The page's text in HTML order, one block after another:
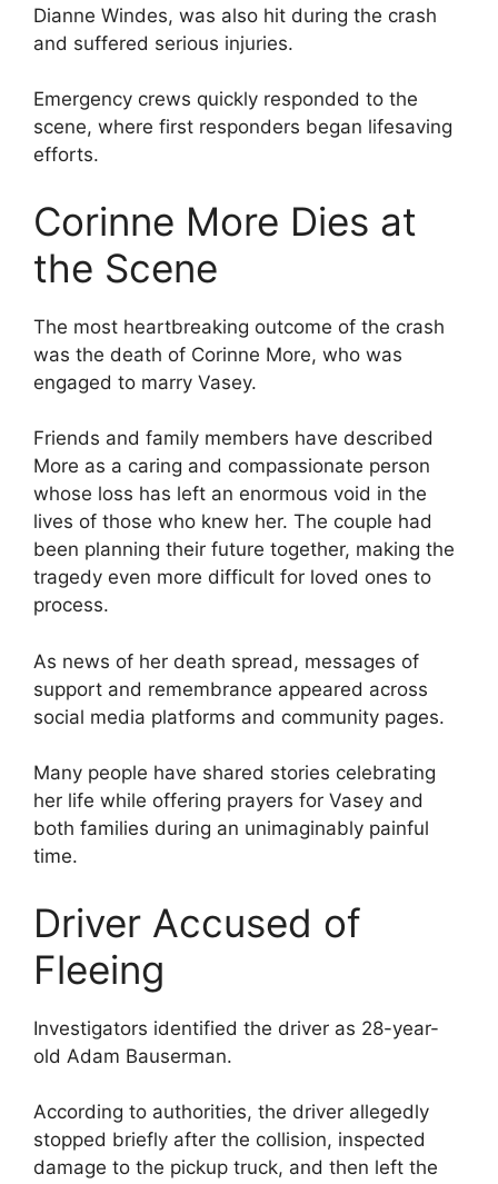
Dianne Windes, was also hit during the crash
and suffered serious injuries.
Emergency crews quickly responded to the
scene, where first responders began lifesaving
efforts.
Corinne More Dies at
the Scene
The most heartbreaking outcome of the crash
was the death of Corinne More, who was
engaged to marry Vasey.
Friends and family members have described
More as a caring and compassionate person
whose loss has left an enormous void in the
lives of those who knew her. The couple had
been planning their future together, making the
tragedy even more difficult for loved ones to
process.
As news of her death spread, messages of
support and remembrance appeared across
social media platforms and community pages.
Many people have shared stories celebrating
her life while offering prayers for Vasey and
both families during an unimaginably painful
time.
Driver Accused of
Fleeing
Investigators identified the driver as 28-year-
old Adam Bauserman.
According to authorities, the driver allegedly
stopped briefly after the collision, inspected
damage to the pickup truck, and then left the